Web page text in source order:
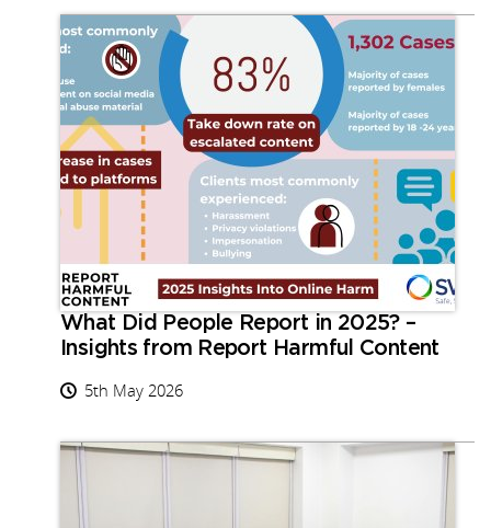
What Did People Report in 2025? –
Insights from Report Harmful Content
5th May 2026